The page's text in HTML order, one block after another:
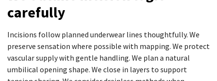
carefully
Incisions follow planned underwear lines thoughtfully. We
preserve sensation where possible with mapping. We protect
vascular supply with gentle handling. We plan a natural
umbilical opening shape. We close in layers to support